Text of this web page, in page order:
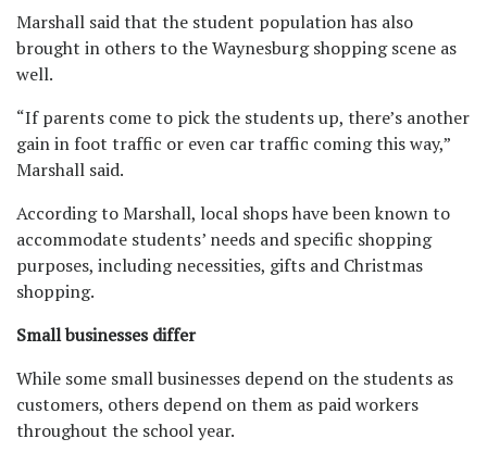
Marshall said that the student population has also
brought in others to the Waynesburg shopping scene as
well.
“If parents come to pick the students up, there’s another
gain in foot traffic or even car traffic coming this way,”
Marshall said.
According to Marshall, local shops have been known to
accommodate students’ needs and specific shopping
purposes, including necessities, gifts and Christmas
shopping.
Small businesses differ
While some small businesses depend on the students as
customers, others depend on them as paid workers
throughout the school year.